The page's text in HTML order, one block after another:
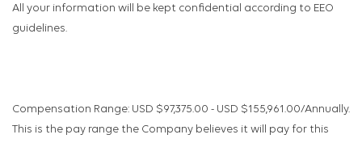
All your information will be kept confidential according to EEO
guidelines.
Compensation Range: USD $97,375.00 - USD $155,961.00/Annually.
This is the pay range the Company believes it will pay for this